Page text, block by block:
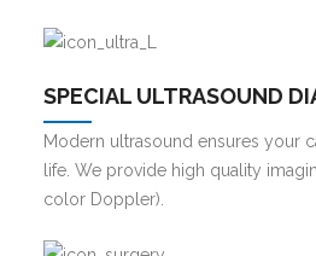
SPECIAL ULTRASOUND
Modern ultrasound ensures your
life. We provide high quality
color Doppler).